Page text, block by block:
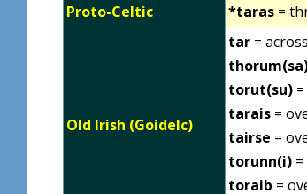
Proto-Celtic *taras =
Old Irish (Goídelc)
tar =
torut(su)
tarais =
tairse =
torunn(i)
toraib =